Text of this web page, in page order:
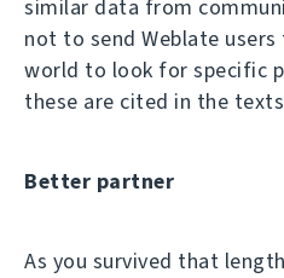
similar data from
not to send Weblate
world to look for specific
these are cited in the
Better partner
As you survived that